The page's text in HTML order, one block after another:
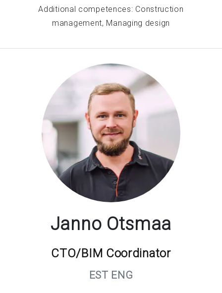
Additional competences: Construction
management, Managing design
Janno Otsmaa
CTO/BIM Coordinator
EST ENG